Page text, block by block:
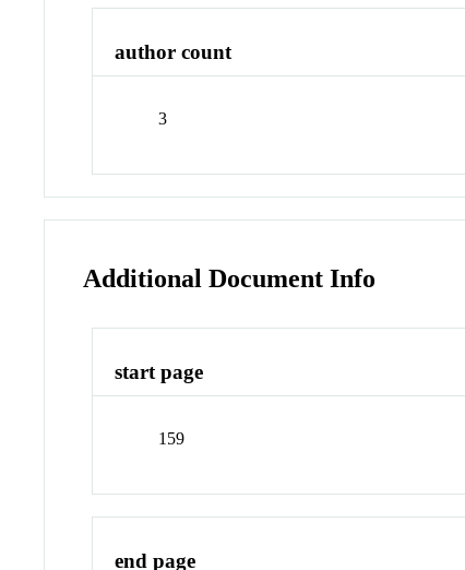
author count
3
Additional Document Info
start page
159
end page